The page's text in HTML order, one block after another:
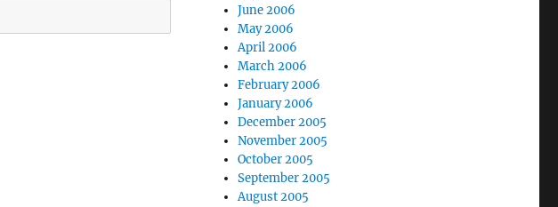
June 2006
May 2006
April 2006
March 2006
February 2006
January 2006
December 2005
November 2005
October 2005
September 2005
August 2005